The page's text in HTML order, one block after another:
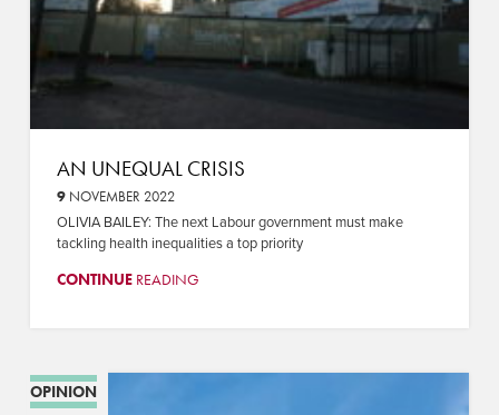
AN UNEQUAL CRISIS
9NOVEMBER 2022
OLIVIA BAILEY: The next Labour government must make
tackling health inequalities a top priority
CONTINUEREADING
OPINION